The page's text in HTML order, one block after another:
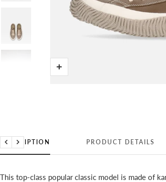
Zoom
DESCRIPTION PRODUCT DETAILS
Previous
Next
This top-class popular classic model is made of